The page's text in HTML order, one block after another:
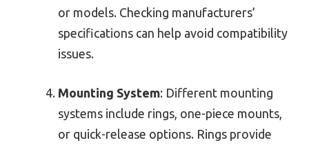
or models. Checking manufacturers’
specifications can help avoid compatibility
issues.
Mounting System: Different mounting
systems include rings, one-piece mounts,
or quick-release options. Rings provide